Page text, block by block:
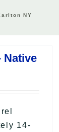
NY
Native
14-